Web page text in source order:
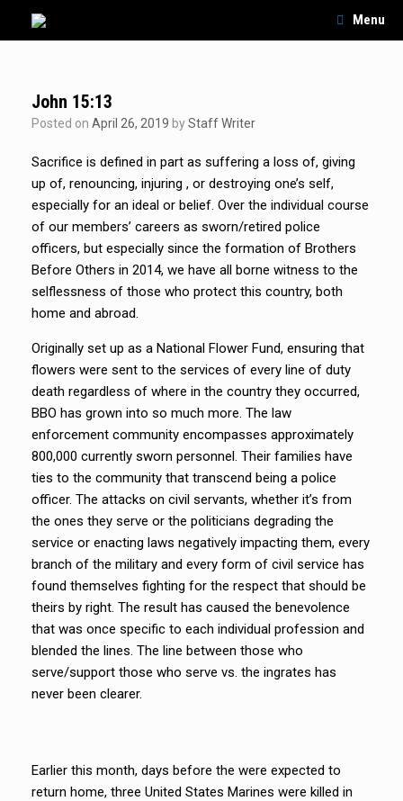
content
Menu
John 15:13
Posted on April 26, 2019 byStaff Writer
Sacrifice is defined in part as suffering a loss of, giving
up of, renouncing, injuring , or destroying one’s self,
especially for an ideal or belief. Over the individual course
of our members’ careers as sworn/retired police
officers, but especially since the formation of Brothers
Before Others in 2014, we have all borne witness to the
selflessness of those who protect this country, both
home and abroad.
Originally set up as a National Flower Fund, ensuring that
flowers were sent to the services of every line of duty
death regardless of where in the country they occurred,
BBO has grown into so much more. The law
enforcement community encompasses approximately
800,000 currently sworn personnel. Their families have
ties to the community that transcend being a police
officer. The attacks on civil servants, whether it’s from
the ones they serve or the politicians degrading the
service or enacting laws negatively impacting them, every
branch of the military and every form of civil service has
found themselves fighting for the respect that should be
theirs by right. The result has caused the benevolence
that was once specific to each individual profession and
blended the lines. The line between those who
serve/support those who serve vs. the ingrates has
never been clearer.
Earlier this month, days before the were expected to
return home, three United States Marines were killed in